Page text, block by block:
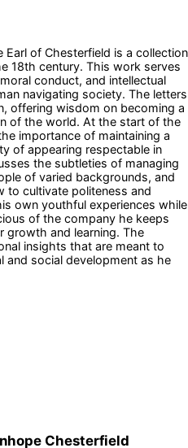
of Chesterfield is a collection
18th century. This work serves
conduct, and intellectual
navigating society. The letters
offering wisdom on becoming a
of the world. At the start of the
importance of maintaining a
of appearing respectable in
the subtleties of managing
of varied backgrounds, and
to cultivate politeness and
own youthful experiences while
of the company he keeps
growth and learning. The
insights that are meant to
social development as he
Chesterfield